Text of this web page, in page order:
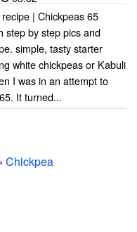
| Chickpeas 65
step by step pics and
simple, tasty starter
white chickpeas or Kabuli
I was in an attempt to
It turned...
› Chickpea